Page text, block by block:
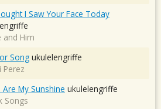
I Saw Your Face Today
and Him
Song ukulelengriffe
Perez
Are My Sunshine ukulelengriffe
Songs